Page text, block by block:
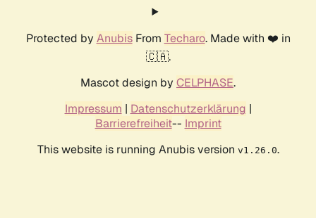
Protected by AnubisFrom Techaro. Made with ❤️ in
🇨🇦.
Mascot design by CELPHASE.
Impressum | Datenschutzerklärung |
Barrierefreiheit-- Imprint
This website is running Anubis version v1.26.0.